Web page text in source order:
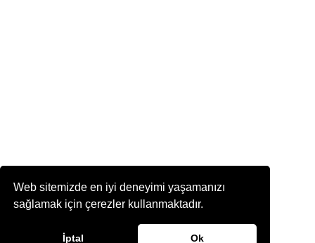
Web sitemizde en iyi deneyimi yaşamanızı
sağlamak için çerezler kullanmaktadır.
İptal Ok